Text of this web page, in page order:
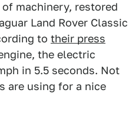
machinery, restored
Land Rover Classic
to their press
the electric
in 5.5 seconds. Not
are using for a nice